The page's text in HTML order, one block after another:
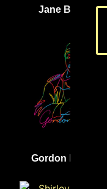
Jane Bolin (33)
Gordon Parks